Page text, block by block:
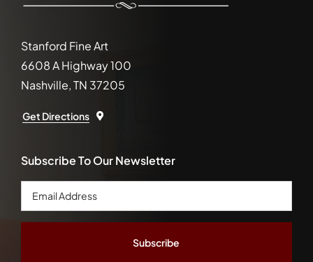
Stanford Fine Art
6608 A Highway 100
Nashville, TN 37205
Get Directions
Subscribe To Our Newsletter
Email
Address